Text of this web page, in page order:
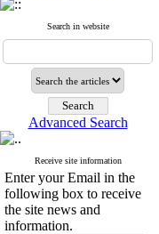
Search in website
Advanced Search
Receive site information
Enter your Email in the
following box to receive
the site news and
information.